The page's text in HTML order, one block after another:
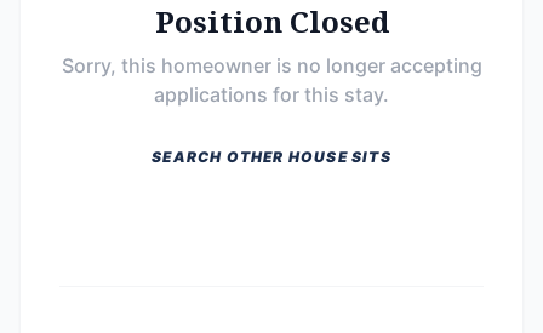
Position Closed
Sorry, this homeowner is no longer accepting
applications for this stay.
SEARCH OTHER HOUSE SITS